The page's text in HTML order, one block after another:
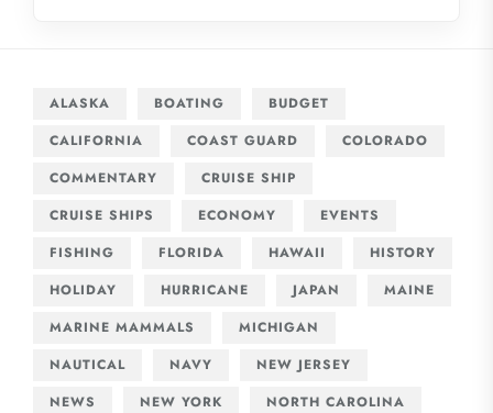
ALASKA BOATING
BUDGET
CALIFORNIA
COAST GUARD
COLORADO
COMMENTARY
CRUISE SHIP
CRUISE SHIPS
ECONOMY
EVENTS
FISHING
FLORIDA HAWAII
HISTORY
HOLIDAY
HURRICANE JAPAN
MAINE
MARINE MAMMALS
MICHIGAN
NAUTICAL
NAVY
NEW JERSEY
NEWS
NEW YORK
NORTH CAROLINA